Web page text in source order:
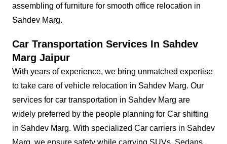
assembling of furniture for smooth office relocation in
Sahdev Marg.
Car Transportation Services In Sahdev
Marg Jaipur
With years of experience, we bring unmatched expertise
to take care of vehicle relocation in Sahdev Marg. Our
services for car transportation in Sahdev Marg are
widely preferred by the people planning for Car shifting
in Sahdev Marg. With specialized Car carriers in Sahdev